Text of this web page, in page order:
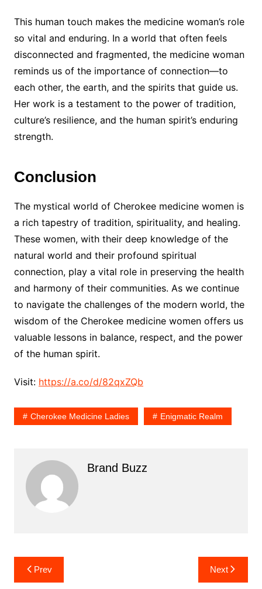
This human touch makes the medicine woman’s role
so vital and enduring. In a world that often feels
disconnected and fragmented, the medicine woman
reminds us of the importance of connection—to
each other, the earth, and the spirits that guide us.
Her work is a testament to the power of tradition,
culture’s resilience, and the human spirit’s enduring
strength.
Conclusion
The mystical world of Cherokee medicine women is
a rich tapestry of tradition, spirituality, and healing.
These women, with their deep knowledge of the
natural world and their profound spiritual
connection, play a vital role in preserving the health
and harmony of their communities. As we continue
to navigate the challenges of the modern world, the
wisdom of the Cherokee medicine women offers us
valuable lessons in balance, respect, and the power
of the human spirit.
Visit: https://a.co/d/82qxZQb
Cherokee Medicine Ladies Enigmatic Realm
Brand Buzz
Post
navigation
Prev Next